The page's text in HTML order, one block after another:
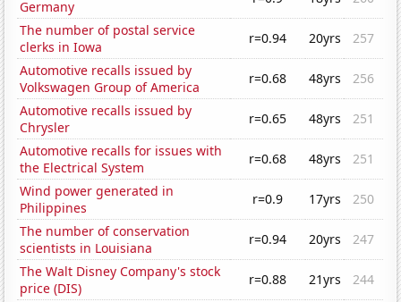
Germany
The number of postal service
clerks in Iowa
r=0.94 20yrs
257
Automotive recalls issued by
Volkswagen Group of America
r=0.68 48yrs
256
Automotive recalls issued by
Chrysler
r=0.65 48yrs
251
Automotive recalls for issues with
the Electrical System
r=0.68 48yrs
251
Wind power generated in
Philippines
r=0.9 17yrs
250
The number of conservation
scientists in Louisiana
r=0.94 20yrs
247
The Walt Disney Company's stock
price (DIS)
r=0.88 21yrs
244